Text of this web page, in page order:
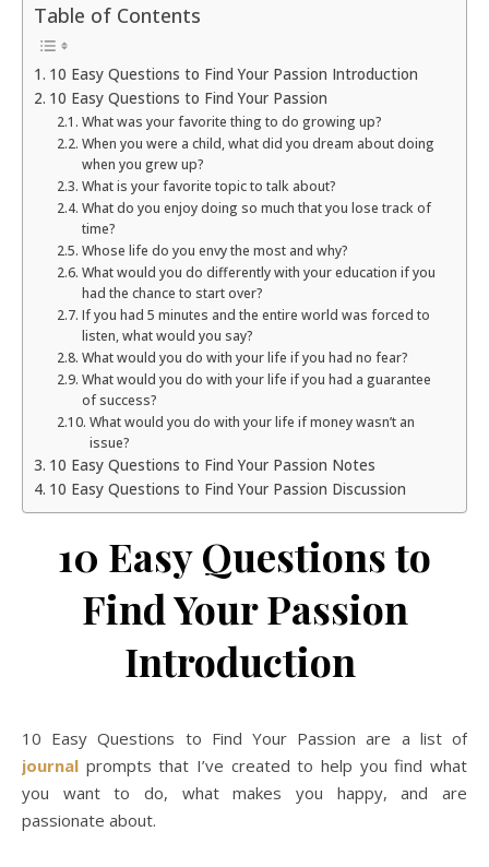
Table of Contents
10 Easy Questions to Find Your Passion Introduction
10 Easy Questions to Find Your Passion
What was your favorite thing to do growing up?
When you were a child, what did you dream about doing
when you grew up?
What is your favorite topic to talk about?
What do you enjoy doing so much that you lose track of
time?
Whose life do you envy the most and why?
What would you do differently with your education if you
had the chance to start over?
If you had 5 minutes and the entire world was forced to
listen, what would you say?
What would you do with your life if you had no fear?
What would you do with your life if you had a guarantee
of success?
What would you do with your life if money wasn’t an
issue?
10 Easy Questions to Find Your Passion Notes
10 Easy Questions to Find Your Passion Discussion
10 Easy Questions to
Find Your Passion
Introduction
10 Easy Questions to Find Your Passion are a list of
journal prompts that I’ve created to help you find what
you want to do, what makes you happy, and are
passionate about.